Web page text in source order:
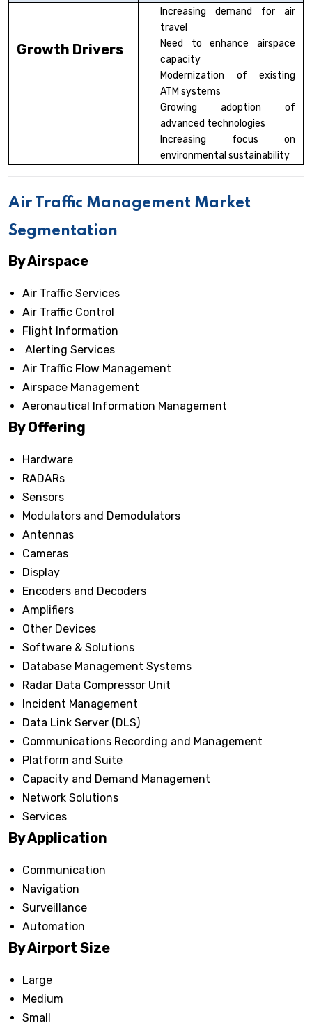
Growth Drivers
Increasing demand for air
travel
Need to enhance airspace
capacity
Modernization of existing
ATM systems
Growing adoption of
advanced technologies
Increasing focus on
environmental sustainability
Air Traffic Management Market
Segmentation
By Airspace
Air Traffic Services
Air Traffic Control
Flight Information
Alerting Services
Air Traffic Flow Management
Airspace Management
Aeronautical Information Management
By Offering
Hardware
RADARs
Sensors
Modulators and Demodulators
Antennas
Cameras
Display
Encoders and Decoders
Amplifiers
Other Devices
Software & Solutions
Database Management Systems
Radar Data Compressor Unit
Incident Management
Data Link Server (DLS)
Communications Recording and Management
Platform and Suite
Capacity and Demand Management
Network Solutions
Services
By Application
Communication
Navigation
Surveillance
Automation
By Airport Size
Large
Medium
Small